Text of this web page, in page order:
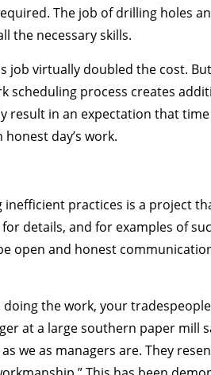
The job of drilling holes
the necessary skills.
job virtually doubled the cost.
scheduling process creates
in an expectation that
day’s work.
practices is a project
details, and for examples of
open and honest
the work, your
at a large southern paper mill
we as managers are. They